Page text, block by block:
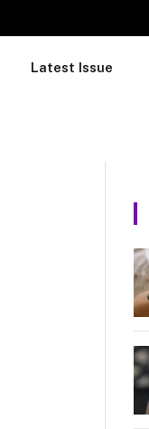
Latest Issue